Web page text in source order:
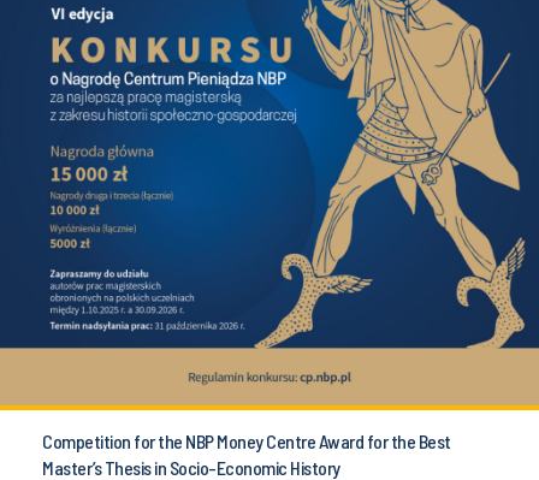
Competition for the NBP Money Centre Award for the Best
Master’s Thesis in Socio-Economic History